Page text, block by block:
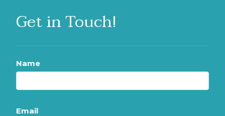
Get in Touch!
Name
Email